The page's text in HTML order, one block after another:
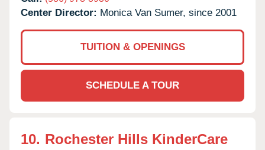
Center Director: Monica Van Sumer, since 2001
TUITION & OPENINGS
SCHEDULE A TOUR
10. Rochester Hills KinderCare